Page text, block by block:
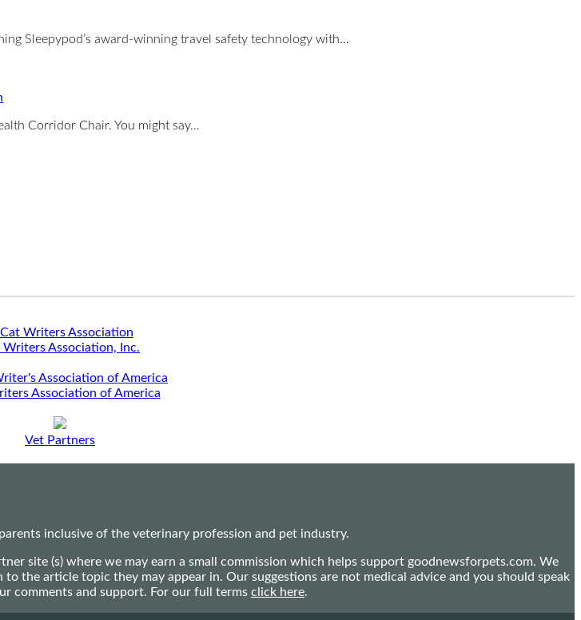
Sleepypod’s award-winning travel safety technology with…
Corridor Chair. You might say…
Writers Association, Inc.
Association of America
Vet Partners
inclusive of the veterinary profession and pet industry.
site (s) where we may earn a small commission which helps support goodnewsforpets.com. We
the article topic they may appear in. Our suggestions are not medical advice and you should speak
comments and support. For our full terms click here.